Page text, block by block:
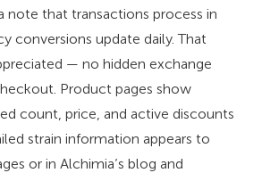
note that transactions process in
conversions update daily. That
— no hidden exchange
Product pages show
count, price, and active discounts
strain information appears to
or in Alchimia’s blog and